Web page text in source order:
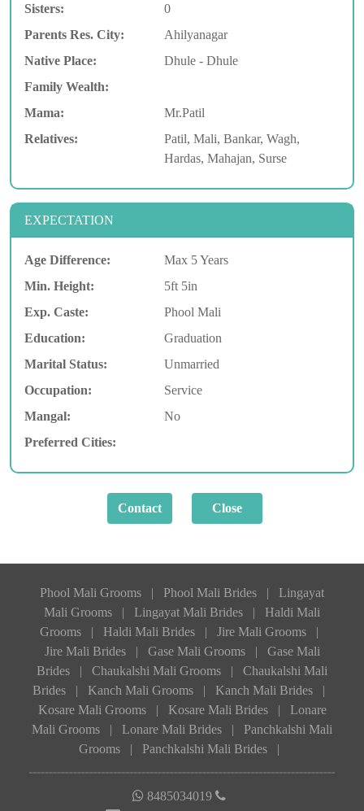
Sisters:
0
Parents Res. City:
Ahilyanagar
Native Place:
Dhule - Dhule
Family Wealth:
Mama:
Mr.Patil
Relatives:
Patil, Mali, Bankar, Wagh,
Hardas, Mahajan, Surse
EXPECTATION
Age Difference:
Max 5 Years
Min. Height:
5ft 5in
Exp. Caste:
Phool Mali
Education:
Graduation
Marital Status:
Unmarried
Occupation:
Service
Mangal:
No
Preferred Cities:
Phool Mali Grooms | Phool Mali Brides |
Lingayat
Mali Grooms
| Lingayat Mali Brides |
Haldi Mali
Grooms
| Haldi Mali Brides | Jire Mali Grooms
|
Jire Mali Brides
| Gase Mali Grooms |
Gase Mali
Brides
| Chaukalshi Mali Grooms |
Chaukalshi Mali
Brides
| Kanch Mali Grooms | Kanch Mali Brides
|
Kosare Mali Grooms
| Kosare Mali Brides |
Lonare
Mali Grooms
| Lonare Mali Brides |
Panchkalshi Mali
Grooms
| Panchkalshi Mali Brides |
8485034019